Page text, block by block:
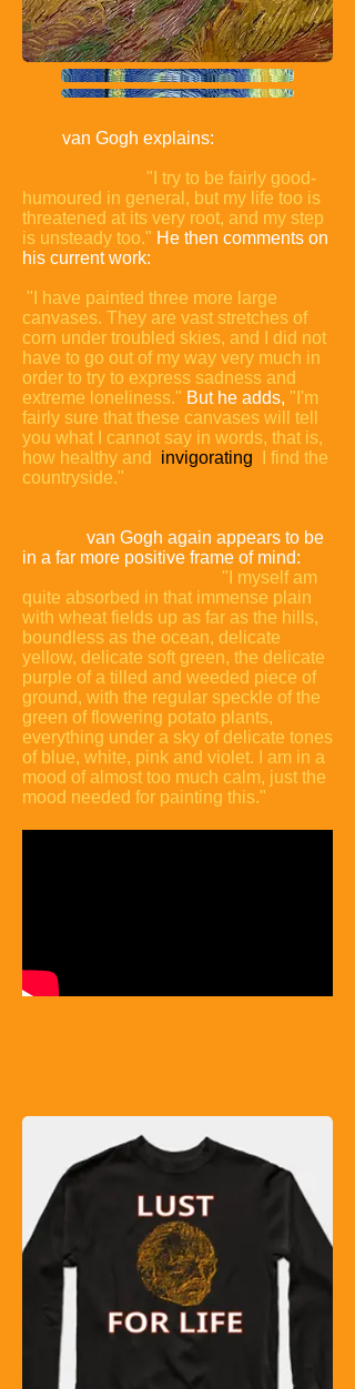
van Gogh explains:
"I try to be fairly good-
humoured in general, but my life too is
threatened at its very root, and my step
is unsteady too." He then comments on
his current work:
"I have painted three more large
canvases. They are vast stretches of
corn under troubled skies, and I did not
have to go out of my way very much in
order to try to express sadness and
extreme loneliness." But he adds, "I'm
fairly sure that these canvases will tell
you what I cannot say in words, that is,
how healthy and
invigorating
I find the
countryside."
van Gogh again appears to be
in a far more positive frame of mind:
"I myself am
quite absorbed in that immense plain
with wheat fields up as far as the hills,
boundless as the ocean, delicate
yellow, delicate soft green, the delicate
purple of a tilled and weeded piece of
ground, with the regular speckle of the
green of flowering potato plants,
everything under a sky of delicate tones
of blue, white, pink and violet. I am in a
mood of almost too much calm, just the
mood needed for painting this."